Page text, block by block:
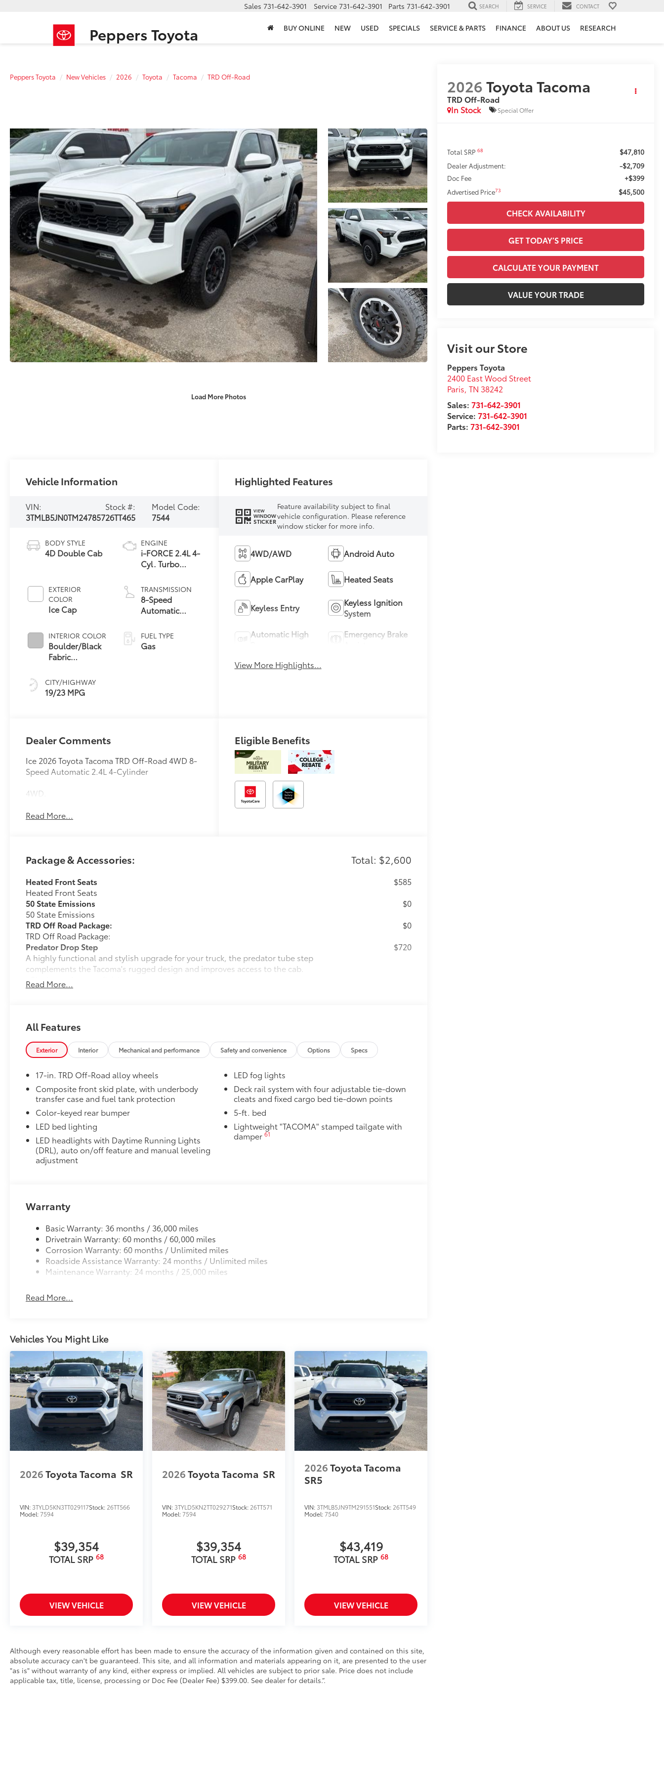
Peppers Toyota
Sales 731-642-3901 Service 731-642-3901 Parts 731-642-3901 SEARCH SERVICE CONTACT
BUY ONLINE NEW USED SPECIALS SERVICE & PARTS FINANCE ABOUT US RESEARCH
Peppers Toyota New Vehicles 2026 Toyota Tacoma TRD Off-Road
Load More Photos
2026Toyota Tacoma
TRD Off-Road
In Stock
Special Offer
Total SRP68 $47,810
Dealer Adjustment: -$2,709
Doc Fee +$399
Advertised Price73 $45,500
CHECK AVAILABILITY
GET TODAY’S PRICE
CALCULATE YOUR PAYMENT
VALUE YOUR TRADE
Visit our Store
Peppers Toyota
2400 East Wood Street
Paris,TN 38242
Sales:731-642-3901
Service:731-642-3901
Parts:731-642-3901
Vehicle Information
VIN:
3TMLB5JN0TM247857
Stock #:
26TT465
Model Code:
7544
BODY STYLE
4D Double Cab
EXTERIOR
COLOR
Ice Cap
INTERIOR COLOR
Boulder/Black
Fabric
CITY/HIGHWAY
19/23 MPG
ENGINE
i-FORCE 2.4L 4-
Cyl. Turbo
TRANSMISSION
8-Speed
Automatic
FUEL TYPE
Gas
Highlighted Features
VIEW
WINDOW
STICKER
Feature availability subject to final
vehicle configuration. Please reference
window sticker for more info.
4WD/AWD Android Auto
Apple CarPlay Heated Seats
Keyless Entry
Keyless Ignition
System
Automatic High
Emergency Brake
View More Highlights...
Dealer Comments
Ice 2026 Toyota Tacoma TRD Off-Road 4WD 8-
Speed Automatic 2.4L 4-Cylinder
4WD.
Read More...
Eligible Benefits
Package & Accessories: Total: $2,600
Heated Front Seats
Heated Front Seats
$585
50 State Emissions
50 State Emissions
$0
TRD Off Road Package:
TRD Off Road Package:
$0
Predator Drop Step
A highly functional and stylish upgrade for your truck, the predator tube step
complements the Tacoma's rugged design and improves access to the cab.
• Black powder-coat finish
• Drop steps for easy access
$720
Tonneau Cover: Hard Tri-Fold
Featuring a sleek design, the hard tri-fold tonneau cover is easy to install and remove.
Cover helps to deter theft of your gear and other valuables as well as protect them from
inclement weather.
• Advanced seal-and-channel system has drain hoses at the cab-end helping to keep
water out of the bed
• Innovative mounting system allowing for full access to bed rails
Dealer Installed Accessories do not include any additional optional accessories customer may choose
to add to vehicle.
Read More...
All Features
Exterior Interior Mechanical and performance Safety and convenience Options Specs
17-in. TRD Off-Road alloy wheels
Composite front skid plate, with underbody
transfer case and fuel tank protection
Color-keyed rear bumper
LED bed lighting
LED headlights with Daytime Running Lights
(DRL), auto on/off feature and manual leveling
adjustment
LED fog lights
Deck rail system with four adjustable tie-down
cleats and fixed cargo bed tie-down points
5-ft. bed
Lightweight "TACOMA" stamped tailgate with
damper 61
Warranty
Basic Warranty: 36 months / 36,000 miles
Drivetrain Warranty: 60 months / 60,000 miles
Corrosion Warranty: 60 months / Unlimited miles
Roadside Assistance Warranty: 24 months / Unlimited miles
Maintenance Warranty: 24 months / 25,000 miles
Read More...
Vehicles You Might Like
2026Toyota Tacoma SR
VIN: 3TYLD5KN3TT029117Stock: 26TT566
Model:7594
$39,354
TOTAL SRP 68
VIEW VEHICLE
2026Toyota Tacoma SR
VIN: 3TYLD5KN2TT029271Stock: 26TT571
Model:7594
$39,354
TOTAL SRP68
VIEW VEHICLE
2026Toyota Tacoma
SR5
VIN: 3TMLB5JN9TM291551Stock: 26TT549
Model:7540
$43,419
TOTAL SRP68
VIEW VEHICLE
Although every reasonable effort has been made to ensure the accuracy of the information given and contained on this site,
absolute accuracy can't be guaranteed. This site, and all information and materials appearing on it, are presented to the user
"as is" without warranty of any kind, either express or implied. All vehicles are subject to prior sale. Price does not include
applicable tax, title, license, processing or Doc Fee (Dealer Fee) $399.00. See dealer for details.”.